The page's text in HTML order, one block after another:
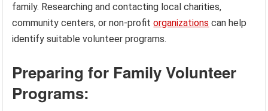
family. Researching and contacting local charities,
community centers, or non-profitorganizations can help
identify suitable volunteer programs.
Preparing for Family Volunteer
Programs: